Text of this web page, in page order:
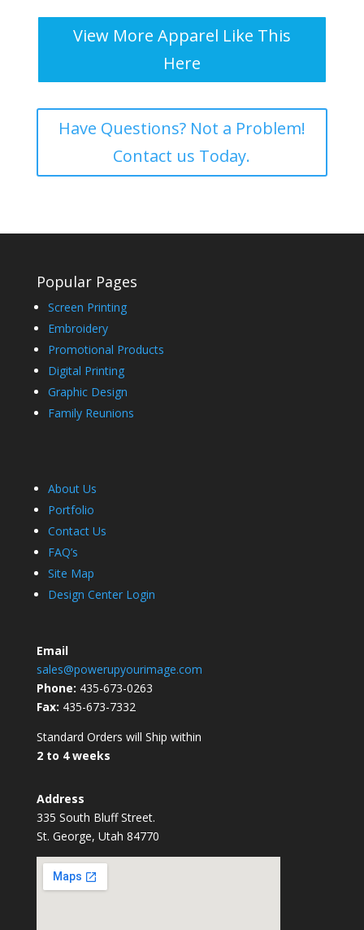
View More Apparel Like This
Here
Have Questions? Not a Problem!
Contact us Today.
Popular Pages
Screen Printing
Embroidery
Promotional Products
Digital Printing
Graphic Design
Family Reunions
About Us
Portfolio
Contact Us
FAQ’s
Site Map
Design Center Login
Email
sales@powerupyourimage.com
Phone: 435-673-0263
Fax: 435-673-7332
Standard Orders will Ship within
2 to 4 weeks
Address
335 South Bluff Street.
St. George, Utah 84770